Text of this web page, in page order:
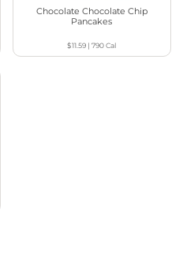
Chocolate Chocolate Chip
Pancakes
$11.59 |790Cal